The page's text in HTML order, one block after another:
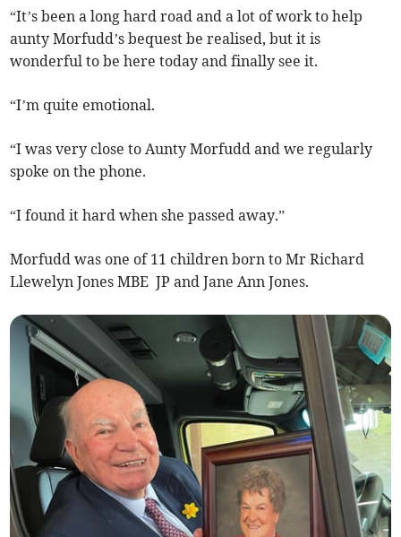
“It’s been a long hard road and a lot of work to help
aunty Morfudd’s bequest be realised, but it is
wonderful to be here today and finally see it.
“I’m quite emotional.
“I was very close to Aunty Morfudd and we regularly
spoke on the phone.
“I found it hard when she passed away.”
Morfudd was one of 11 children born to Mr Richard
Llewelyn Jones MBE JP and Jane Ann Jones.